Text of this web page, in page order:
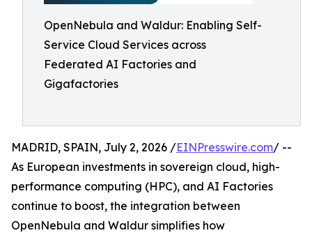
OpenNebula and Waldur: Enabling Self-
Service Cloud Services across
Federated AI Factories and
Gigafactories
MADRID, SPAIN, July 2, 2026 /EINPresswire.com/ --
As European investments in sovereign cloud, high-
performance computing (HPC), and AI Factories
continue to boost, the integration between
OpenNebula and Waldur simplifies how